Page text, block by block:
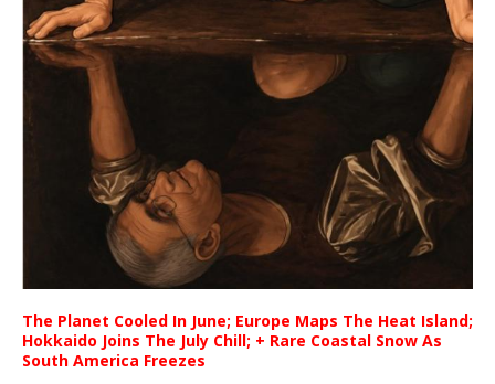
The Planet Cooled In June; Europe Maps The Heat Island;
Hokkaido Joins The July Chill; + Rare Coastal Snow As
South America Freezes